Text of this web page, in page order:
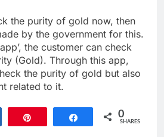
the purity of gold now, then
by the government for this.
the customer can check
(Gold). Through this app,
the purity of gold but also
related to it.
Share 0
SHARES